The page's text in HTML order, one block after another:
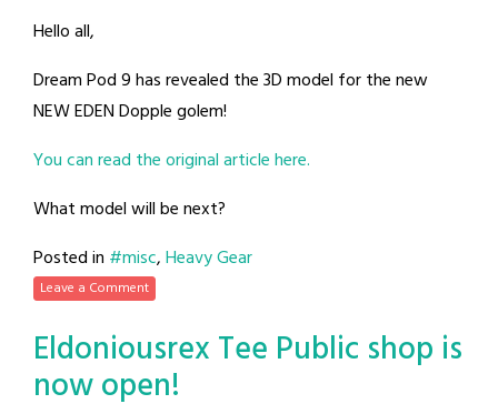
Hello all,
Dream Pod 9 has revealed the 3D model for the new
NEW EDEN Dopple golem!
You can read the original article here.
What model will be next?
Posted in #misc,Heavy Gear
Leave a Comment
Eldoniousrex Tee Public shop is
now open!